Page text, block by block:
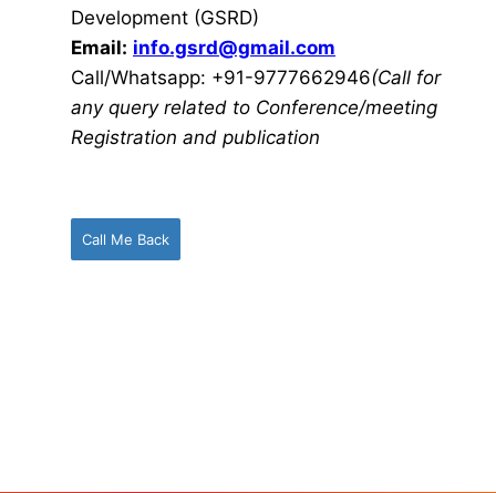
Development (GSRD)
Email: info.gsrd@gmail.com
Call/Whatsapp: +91-9777662946(Call for
any query related to Conference/meeting
Registration and publication
Call Me Back